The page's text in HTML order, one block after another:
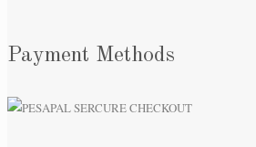
Payment Methods